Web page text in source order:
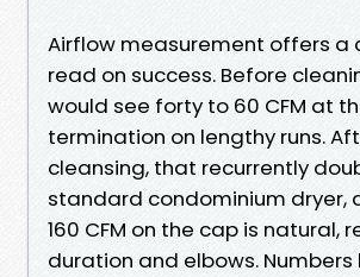
Airflow measurement offers a
read on success. Before
would see forty to 60 CFM at
termination on lengthy runs.
cleansing, that recurrently
standard condominium dryer,
160 CFM on the cap is natural,
duration and elbows.